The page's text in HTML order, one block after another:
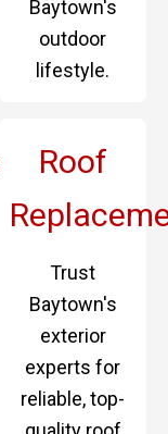
Baytown's
outdoor
lifestyle.
Roof
Trust
Baytown's
exterior
experts for
reliable, top-